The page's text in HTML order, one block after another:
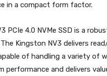
in a compact form factor.
PCIe 4.0 NVMe SSD is a
The Kingston NV3 delivers
of handling a variety of
performance and delivers